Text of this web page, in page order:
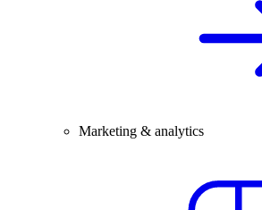
Marketing & analytics